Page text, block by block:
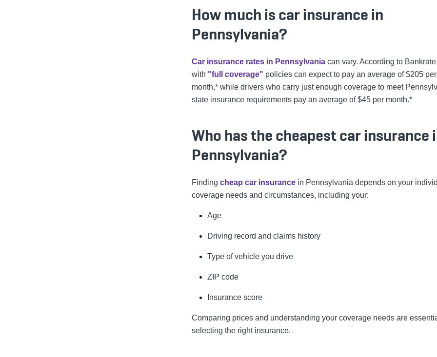
How much is car insurance in
Pennsylvania?
Car insurance rates in Pennsylvania can vary. According to
with "full coverage" policies can expect to pay an average of $205 per
month,* while drivers who carry just enough coverage to meet
state insurance requirements pay an average of $45 per month.*
Who has the cheapest car insurance
Pennsylvania?
Finding cheap car insurance in Pennsylvania depends on your
coverage needs and circumstances, including your:
Age
Driving record and claims history
Type of vehicle you drive
ZIP code
Insurance score
Comparing prices and understanding your coverage needs are
selecting the right insurance.